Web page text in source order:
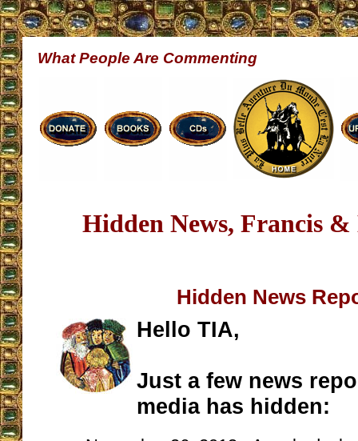
What People Are Commenting
Hidden News, Francis &
Hidden News
Hello TIA,
Just a few news
media has hidden: